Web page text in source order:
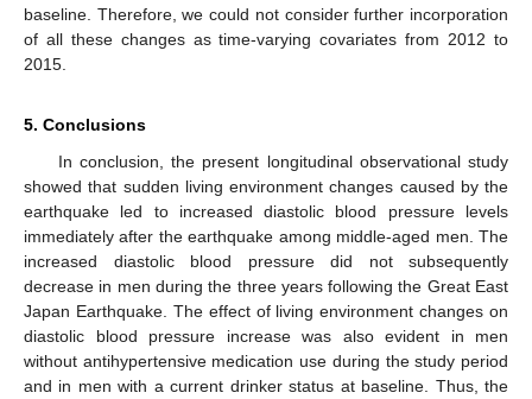
baseline. Therefore, we could not consider further incorporation
of all these changes as time-varying covariates from 2012 to
2015.
5. Conclusions
In conclusion, the present longitudinal observational study
showed that sudden living environment changes caused by the
earthquake led to increased diastolic blood pressure levels
immediately after the earthquake among middle-aged men. The
increased diastolic blood pressure did not subsequently
decrease in men during the three years following the Great East
Japan Earthquake. The effect of living environment changes on
diastolic blood pressure increase was also evident in men
without antihypertensive medication use during the study period
and in men with a current drinker status at baseline. Thus, the